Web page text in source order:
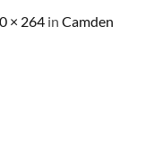
× 264 in Camden